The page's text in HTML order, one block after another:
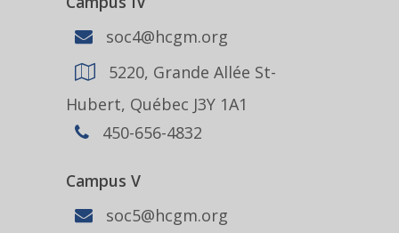
soc4@hcgm.org
5220, Grande Allée St-
Hubert, Québec J3Y 1A1
450-656-4832
Campus V
soc5@hcgm.org